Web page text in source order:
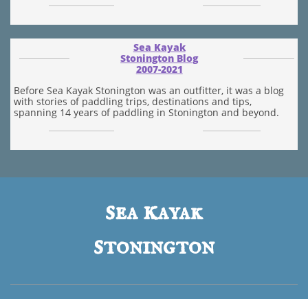
Sea Kayak
Stonington Blog
​2007-2021
Before Sea Kayak Stonington was an outfitter, it was a blog
with stories of paddling trips, destinations and tips,
spanning 14 years of paddling in Stonington and beyond.
seakayak
stonington